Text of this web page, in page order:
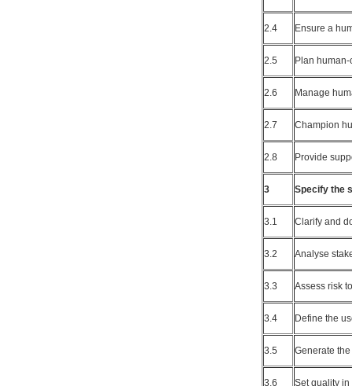
2.4 Ensure a
2.5 Plan
2.6 Manage
2.7 Champion
2.8 Provide
3 Specify the
3.1 Clarify and
3.2 Analyse
3.3 Assess risk
3.4 Define the
3.5 Generate
3.6 Set quality